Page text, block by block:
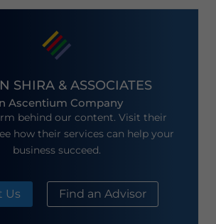
SHIRA & ASSOCIATES
Ascentium Company
behind our content. Visit their
how their services can help your
business succeed.
Us Find an Advisor